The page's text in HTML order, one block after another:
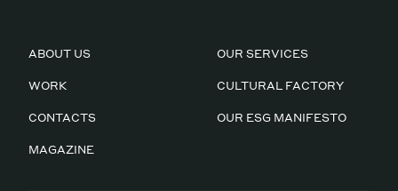
ABOUT US OUR SERVICES
WORK CULTURAL FACTORY
CONTACTS OUR ESG MANIFESTO
MAGAZINE